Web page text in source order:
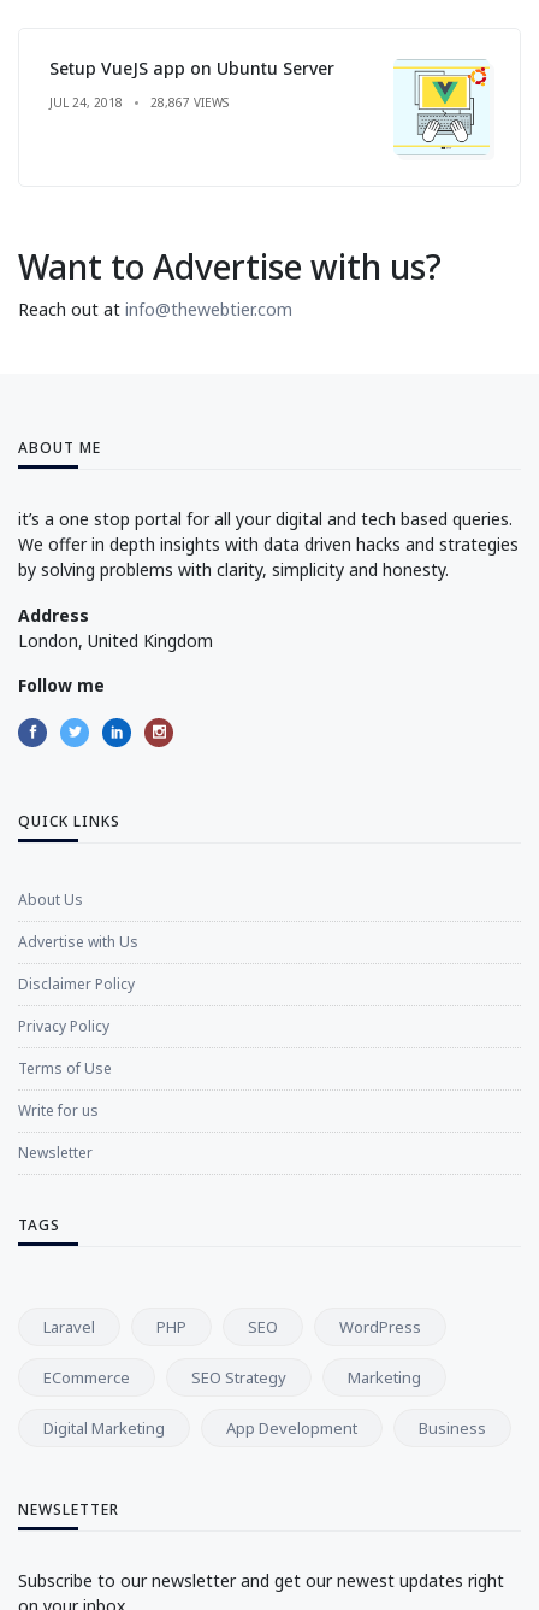
Setup VueJS app on Ubuntu Server
JUL 24, 2018 28,867 VIEWS
Want to Advertise with us?
Reach out at info@thewebtier.com
ABOUT ME
it’s a one stop portal for all your digital and tech based queries.
We offer in depth insights with data driven hacks and strategies
by solving problems with clarity, simplicity and honesty.
Address
London, United Kingdom
Follow me
QUICK LINKS
About Us
Advertise with Us
Disclaimer Policy
Privacy Policy
Terms of Use
Write for us
Newsletter
TAGS
Laravel PHP SEO WordPress
ECommerce SEO Strategy Marketing
Digital Marketing App Development Business
NEWSLETTER
Subscribe to our newsletter and get our newest updates right